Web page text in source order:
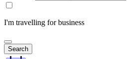
I'm travelling for business
Search